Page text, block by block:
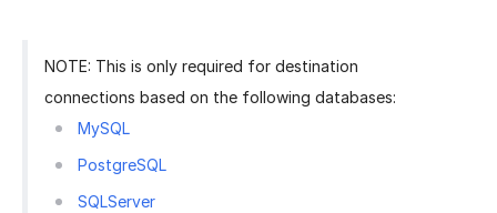
NOTE: This is only required for destination
connections based on the following databases:
MySQL
PostgreSQL
SQLServer